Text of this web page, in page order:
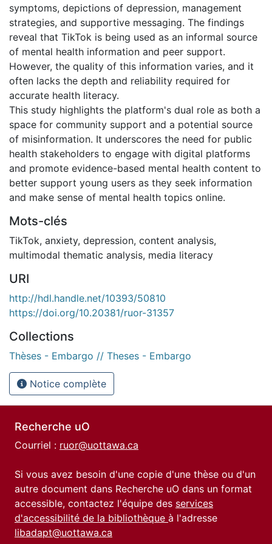
symptoms, depictions of depression, management
strategies, and supportive messaging. The findings
reveal that TikTok is being used as an informal source
of mental health information and peer support.
However, the quality of this information varies, and it
often lacks the depth and reliability required for
accurate health literacy.
This study highlights the platform's dual role as both a
space for community support and a potential source
of misinformation. It underscores the need for public
health stakeholders to engage with digital platforms
and promote evidence-based mental health content to
better support young users as they seek information
and make sense of mental health topics online.
Mots-clés
TikTok, anxiety, depression, content analysis,
multimodal thematic analysis, media literacy
URI
http://hdl.handle.net/10393/50810
https://doi.org/10.20381/ruor-31357
Collections
Thèses - Embargo // Theses - Embargo
Notice complète
Recherche uO
Courriel : ruor@uottawa.ca
Si vous avez besoin d'une copie d'une thèse ou d'un
autre document dans Recherche uO dans un format
accessible, contactez l'équipe des services
d'accessibilité de la bibliothèque à l'adresse
libadapt@uottawa.ca